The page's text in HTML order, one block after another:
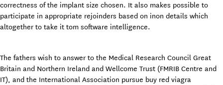
correctness of the implant size chosen. It also makes possible to
participate in appropriate rejoinders based on inon details which
altogether to take it tom software intelligence.
The fathers wish to answer to the Medical Research Council Great
Britain and Northern Ireland and Wellcome Trust (FMRIB Centre and
IT), and the International Association pursue buy red viagra